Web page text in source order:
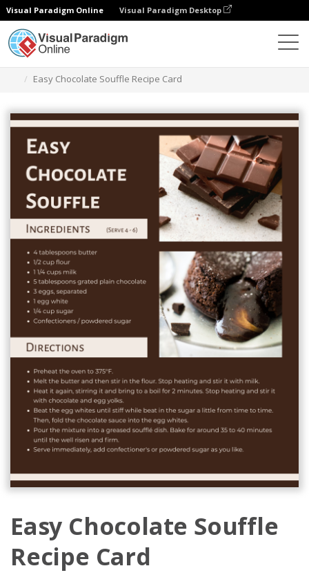
Visual Paradigm Online Visual Paradigm Desktop
Easy Chocolate Souffle Recipe Card
Easy Chocolate Souffle
Recipe Card